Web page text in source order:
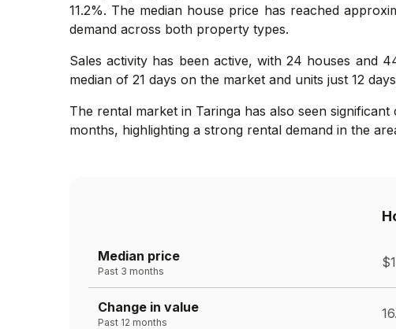
11.2%. The median house price has reached
demand across both property types.
Sales activity has been active, with 24 houses and
median of 21 days on the market and units just 12
The rental market in Taringa has also seen
months, highlighting a strong rental demand in the
Median price
Past 3 months
Change in value
Past 12 months